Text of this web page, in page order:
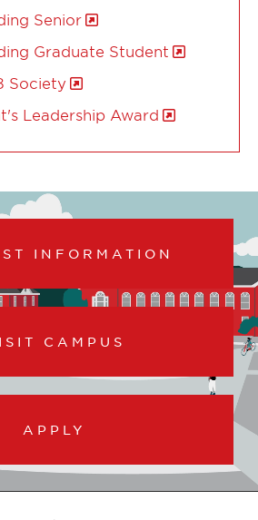
Senior
Graduate Student
Society
Leadership Award
INFORMATION
CAMPUS
APPLY